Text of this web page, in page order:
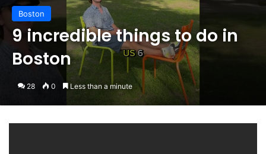
Boston
9 incredible things to do in
Boston
28 0 Less than a minute